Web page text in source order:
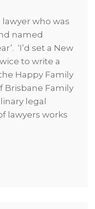
lawyer who was
named
‘I’d set a New
to write a
Happy Family
Brisbane Family
legal
lawyers works